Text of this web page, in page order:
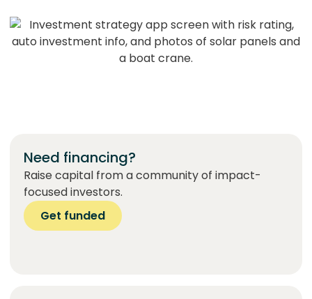
Need financing?
Raise capital from a community of impact-
focused investors.
Get funded